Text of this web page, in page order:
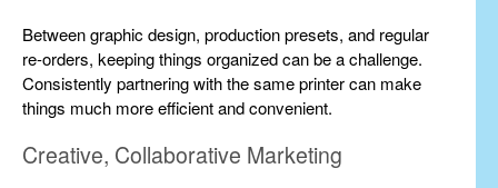
Between graphic design, production presets, and regular
re-orders, keeping things organized can be a challenge.
Consistently partnering with the same printer can make
things much more efficient and convenient.
Creative, Collaborative Marketing